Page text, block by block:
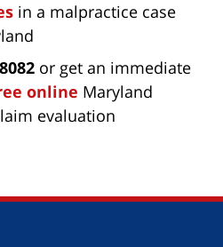
in a malpractice case
or get an immediate
online Maryland
evaluation